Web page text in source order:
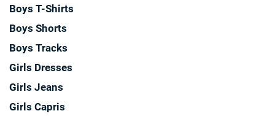
Boys T-Shirts
Boys Shorts
Boys Tracks
Girls Dresses
Girls Jeans
Girls Capris